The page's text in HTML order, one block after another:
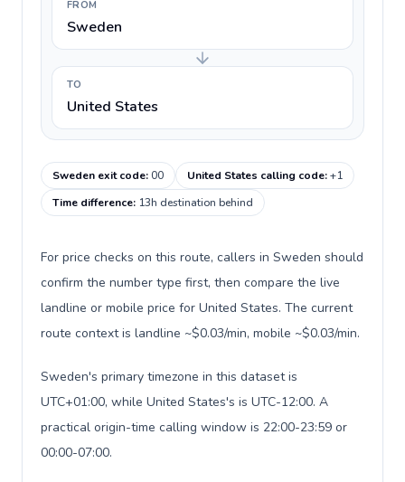
FROM
Sweden
TO
United States
Sweden exit code:00 United States calling code:+1
Time difference: 13h destination behind
For price checks on this route, callers in Sweden should
confirm the number type first, then compare the live
landline or mobile price for United States. The current
route context is landline ~$0.03/min, mobile ~$0.03/min.
Sweden's primary timezone in this dataset is
UTC+01:00, while United States's is UTC-12:00. A
practical origin-time calling window is 22:00-23:59 or
00:00-07:00.